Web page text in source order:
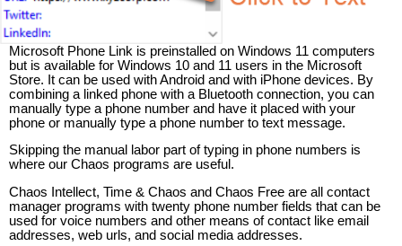
Microsoft Phone Link is preinstalled on Windows 11 computers
but is available for Windows 10 and 11 users in the Microsoft
Store. It can be used with Android and with iPhone devices. By
combining a linked phone with a Bluetooth connection, you can
manually type a phone number and have it placed with your
phone or manually type a phone number to text message.
Skipping the manual labor part of typing in phone numbers is
where our Chaos programs are useful.
Chaos Intellect, Time & Chaos and Chaos Free are all contact
manager programs with twenty phone number fields that can be
used for voice numbers and other means of contact like email
addresses, web urls, and social media addresses.